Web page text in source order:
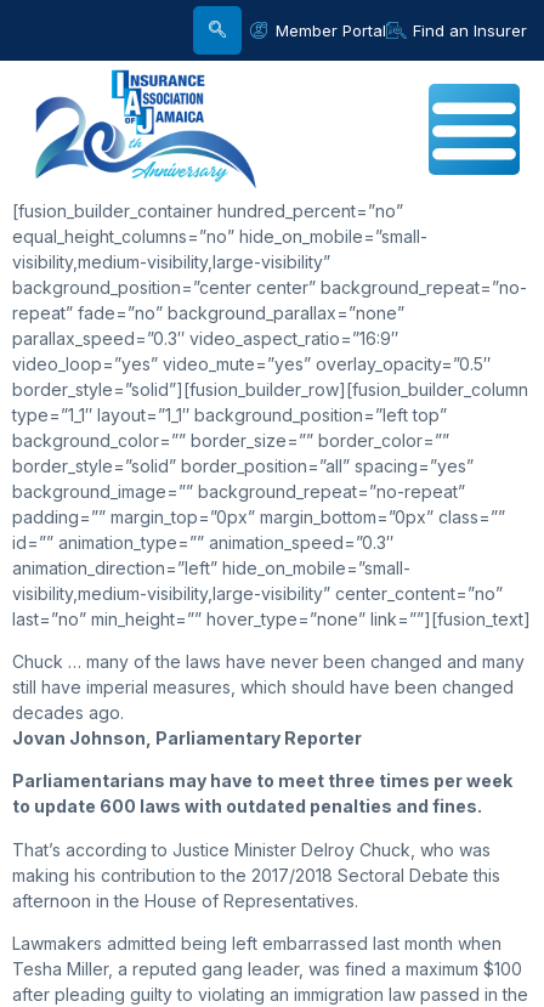
Member Portal Find an Insurer
[fusion_builder_container hundred_percent=”no”
equal_height_columns=”no” hide_on_mobile=”small-
visibility,medium-visibility,large-visibility”
background_position=”center center” background_repeat=”no-
repeat” fade=”no” background_parallax=”none”
parallax_speed=”0.3″ video_aspect_ratio=”16:9″
video_loop=”yes” video_mute=”yes” overlay_opacity=”0.5″
border_style=”solid”][fusion_builder_row][fusion_builder_column
type=”1_1″ layout=”1_1″ background_position=”left top”
background_color=”” border_size=”” border_color=””
border_style=”solid” border_position=”all” spacing=”yes”
background_image=”” background_repeat=”no-repeat”
padding=”” margin_top=”0px” margin_bottom=”0px” class=””
id=”” animation_type=”” animation_speed=”0.3″
animation_direction=”left” hide_on_mobile=”small-
visibility,medium-visibility,large-visibility” center_content=”no”
last=”no” min_height=”” hover_type=”none” link=””][fusion_text]
Chuck … many of the laws have never been changed and many
still have imperial measures, which should have been changed
decades ago.
Jovan Johnson, Parliamentary Reporter
Parliamentarians may have to meet three times per week
to update 600 laws with outdated penalties and fines.
That’s according to Justice Minister Delroy Chuck, who was
making his contribution to the 2017/2018 Sectoral Debate this
afternoon in the House of Representatives.
Lawmakers admitted being left embarrassed last month when
Tesha Miller, a reputed gang leader, was fined a maximum $100
after pleading guilty to violating an immigration law passed in the